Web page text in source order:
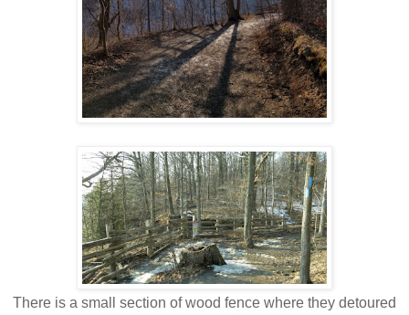
There is a small section of wood fence where they detoured